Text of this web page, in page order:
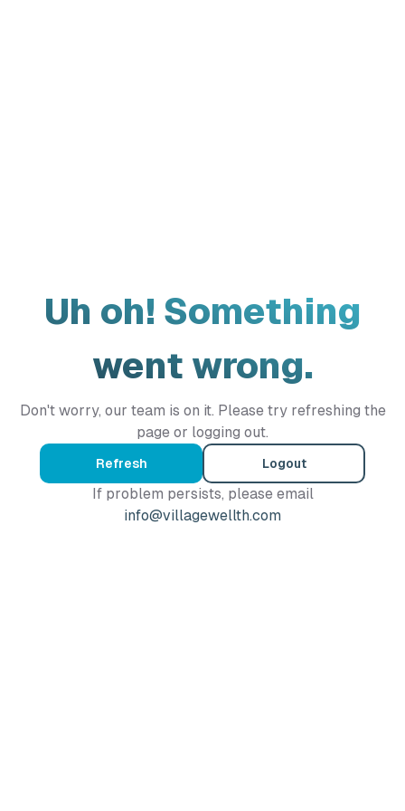
Uh oh! Something
went wrong.
Don't worry, our team is on it. Please try refreshing the
page or logging out.
Refresh Logout
If problem persists, please email
info@villagewellth.com